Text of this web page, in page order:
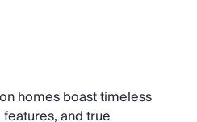
homes boast timeless
and true